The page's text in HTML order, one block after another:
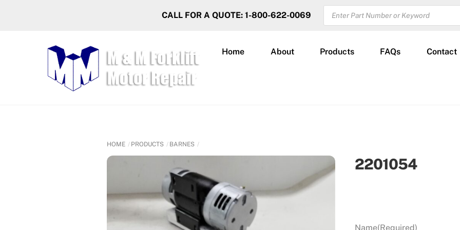
CALL FOR A QUOTE: 1-800-622-0069
PRODUCTS
SEARCH
Home About Products FAQs Contact
HOME PRODUCTS BARNES
2201054
Name(Required)